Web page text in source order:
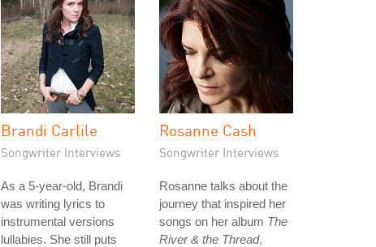
Brandi Carlile
Songwriter Interviews
As a 5-year-old, Brandi
was writing lyrics to
instrumental versions
lullabies. She still puts
Rosanne Cash
Songwriter Interviews
Rosanne talks about the
journey that inspired her
songs on her album The
River & the Thread,